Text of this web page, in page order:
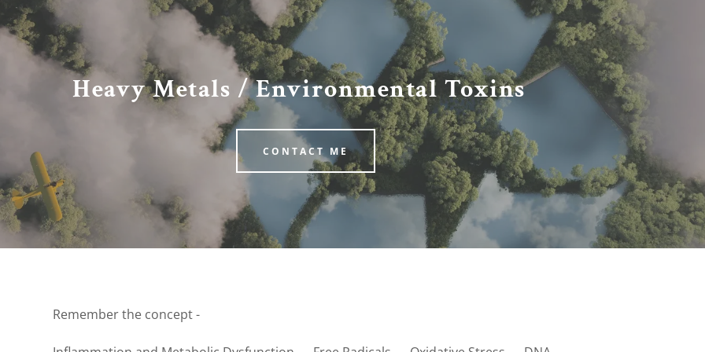
Heavy Metals / Environmental Toxins
CONTACT ME
Remember the concept -